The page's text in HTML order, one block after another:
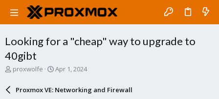
Looking for a "cheap" way to upgrade to
40gibt
T
proxwolfe
S
a
r
Apr 1, 2024
Proxmox VE: Networking and Firewall